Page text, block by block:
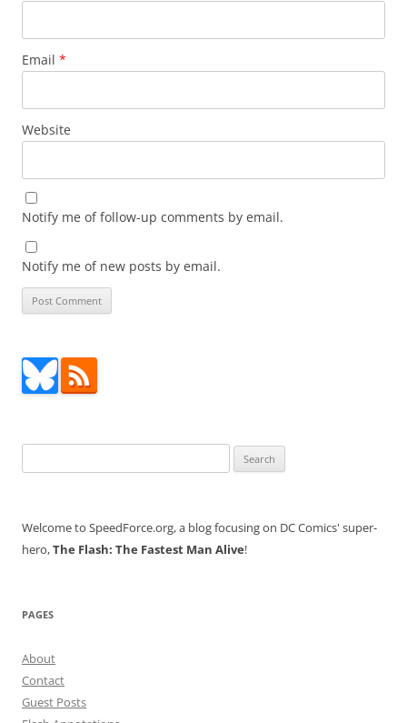
Email *
Website
Notify me of follow-up comments by email.
Notify me of new posts by email.
for:
Welcome to SpeedForce.org, a blog focusing on DC Comics' super-
hero,The Flash: The Fastest Man Alive!
PAGES
About
Contact
Guest Posts